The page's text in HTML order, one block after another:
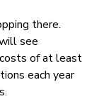
there.
see
of at least
each year